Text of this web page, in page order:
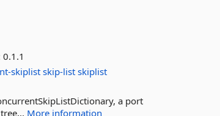
0.1.1
skiplist skip-list skiplist
a port
More information